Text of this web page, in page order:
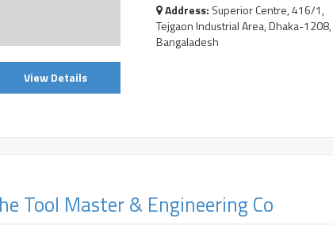
View Details
Address: Superior Centre, 416/1,
Tejgaon Industrial Area, Dhaka-1208,
Bangaladesh
Tool Master & Engineering Co